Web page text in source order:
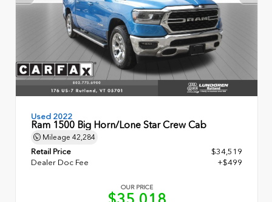
Used 2022
Ram 1500 Big Horn/Lone Star Crew Cab
Mileage 42,284
Retail Price
$34,519
Dealer Doc Fee
+$499
OUR PRICE